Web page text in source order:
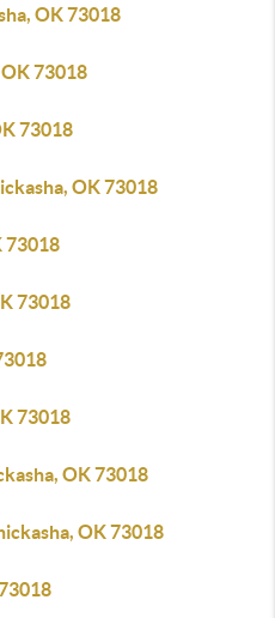
OK 73018
73018
73018
OK 73018
73018
73018
73018
OK 73018
OK 73018